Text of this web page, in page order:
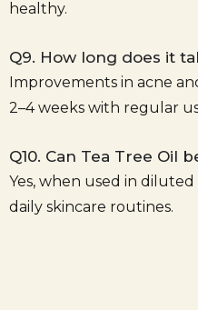
healthy.
Q9. How long does it
Improvements in acne
2–4 weeks with regular
Q10. Can Tea Tree Oil
Yes, when used in
daily skincare routines.